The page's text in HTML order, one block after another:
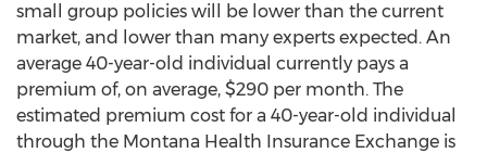
small group policies will be lower than the current
market, and lower than many experts expected. An
average 40-year-old individual currently pays a
premium of, on average, $290 per month. The
estimated premium cost for a 40-year-old individual
through the Montana Health Insurance Exchange is